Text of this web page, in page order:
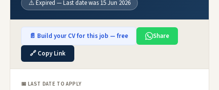
⚠️ Expired — Last date was 15 Jun 2026
📄 Build your CV for this job — free
Share
🔗 Copy Link
📅 LAST DATE TO APPLY